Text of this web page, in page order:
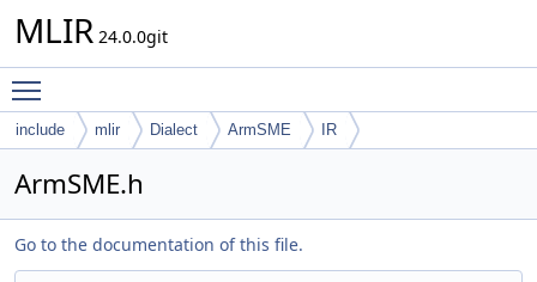
MLIR 24.0.0git
include mlir Dialect ArmSME IR
ArmSME.h
Go to the documentation of this file.